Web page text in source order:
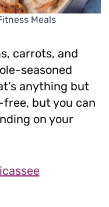
Meals
carrots, and
seasoned
anything but
but you can
on your